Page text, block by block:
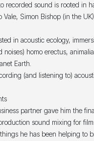
recorded sound is rooted in
Vale, Simon Bishop (in the
in acoustic ecology,
noises) homo erectus,
Earth.
(and listening to)
partner gave him the
sound mixing for
he has been helping to